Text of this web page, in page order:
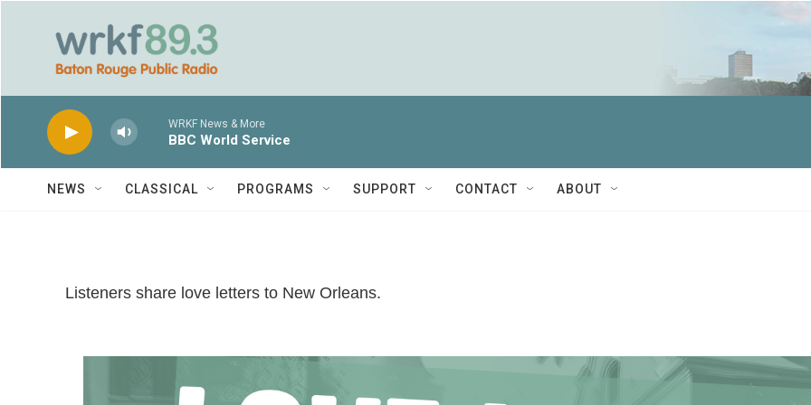
WRKF News & More
BBC World Service
NEWS CLASSICAL PROGRAMS SUPPORT CONTACT ABOUT
Listeners share love letters to New Orleans.